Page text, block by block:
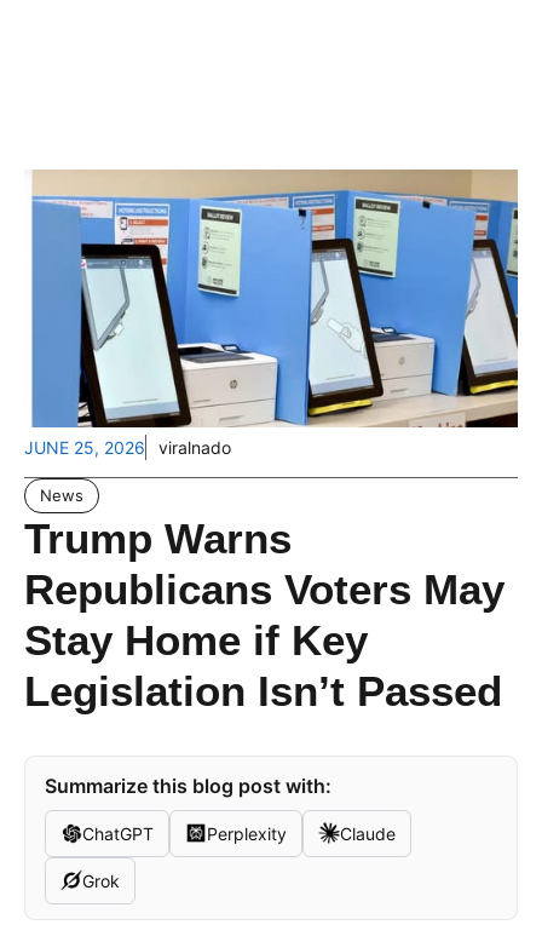
JUNE 25, 2026 viralnado
News
Trump Warns
Republicans Voters May
Stay Home if Key
Legislation Isn’t Passed
Summarize this blog post with:
ChatGPT Perplexity Claude
Grok